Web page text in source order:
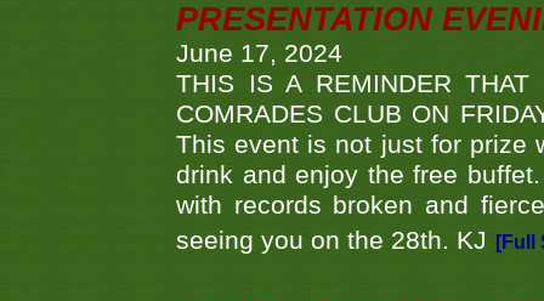
PRESENTATION
June 17, 2024
THIS IS A REMINDER THAT
COMRADES CLUB ON
This event is not just for prize
drink and enjoy the free
with records broken and
seeing you on the 28th. KJ
[Full